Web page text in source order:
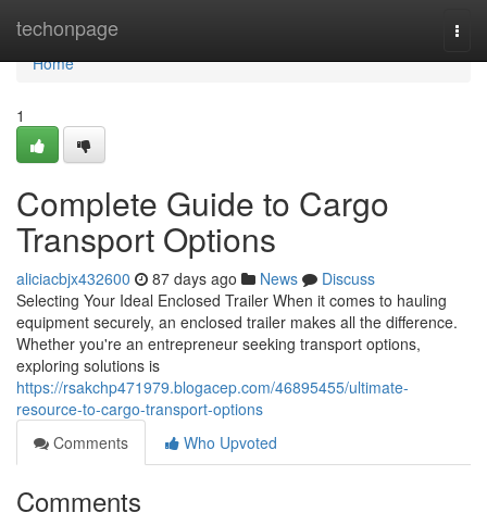
techonpage
Home
Home
1
Complete Guide to Cargo
Transport Options
aliciacbjx432600 87 days ago News
Discuss
Selecting Your Ideal Enclosed Trailer When it comes to hauling
equipment securely, an enclosed trailer makes all the difference.
Whether you're an entrepreneur seeking transport options,
exploring solutions is
https://rsakchp471979.blogacep.com/46895455/ultimate-
resource-to-cargo-transport-options
Comments
Who Upvoted
Comments